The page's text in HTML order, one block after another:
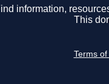
information,
This
Terms